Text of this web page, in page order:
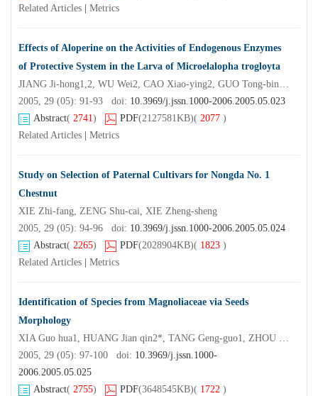
Related Articles
Metrics
Effects of Aloperine on the Activities of Endogenous Enzymes
of Protective System in the Larva of Microelalopha trogloyta
JIANG Ji-hong1,2, WU Wei2, CAO Xiao-ying2, GUO Tong-bin2, CHEN Feng-mei2
2005, 29 (05): 91-93 doi: 10.3969/j.jssn.1000-2006.2005.05.023
Abstract( 2741) PDF(2127581KB)( 2077 )
Related Articles
Metrics
Study on Selection of Paternal Cultivars for Nongda No. 1
Chestnut
XIE Zhi-fang, ZENG Shu-cai, XIE Zheng-sheng
2005, 29 (05): 94-96 doi: 10.3969/j.jssn.1000-2006.2005.05.024
Abstract( 2265) PDF(2028904KB)( 1823 )
Related Articles
Metrics
Identification of Species from Magnoliaceae via Seeds
Morphology
XIA Guo hua1, HUANG Jian qin2*, TANG Geng-guo1, ZHOU Dan3, DAI Ai-hong4
2005, 29 (05): 97-100 doi: 10.3969/j.jssn.1000-
2006.2005.05.025
Abstract( 2755) PDF(3648545KB)( 1722 )